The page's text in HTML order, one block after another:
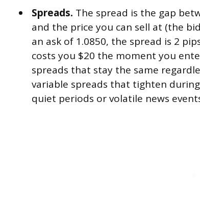
Spreads. The spread is the gap
and the price you can sell at (the
an ask of 1.0850, the spread is 2
costs you $20 the moment you
spreads that stay the same
variable spreads that tighten
quiet periods or volatile news